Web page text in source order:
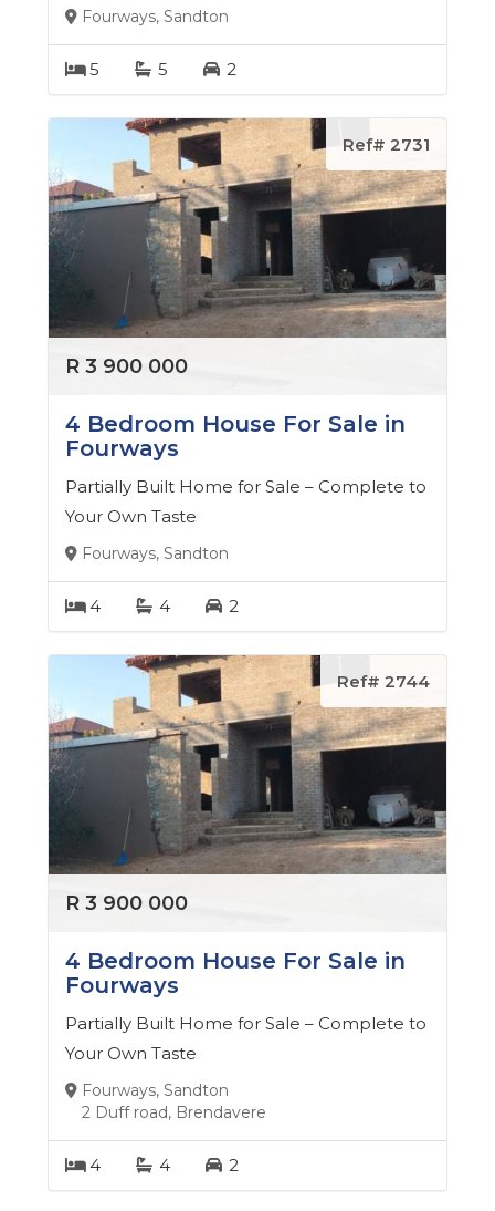
Her extensive network of contacts, including top
lenders, attorneys, and contractors, enables her to
provide clients with a seamless and stress-free
In addition to her impressive professional credentials,
Tsholofelo is a devoted member of her community.
She is actively involved in various local charities and
organizations, and is always looking for ways to give
back to the community she loves.
dedicated, passionate, and committed to delivering
Contact her today to experience the ultimate in real
Fourways, Sandton
5 5 2
Ref# 2731
R 3 900 000
4 Bedroom House For Sale in
Fourways
Partially Built Home for Sale – Complete to
Your Own Taste
Fourways, Sandton
4 4 2
Ref# 2744
R 3 900 000
4 Bedroom House For Sale in
Fourways
Partially Built Home for Sale – Complete to
Your Own Taste
Fourways, Sandton
2 Duff road, Brendavere
4 4 2